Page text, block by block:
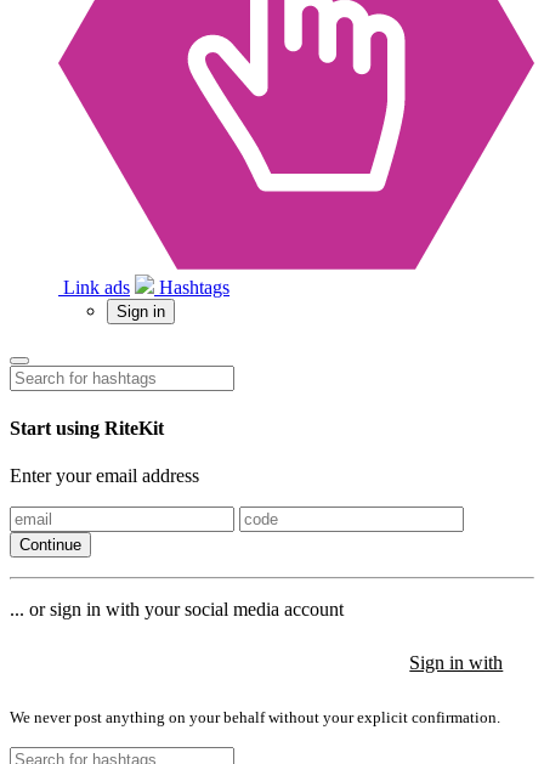
Link ads Hashtags
Sign in
Start using RiteKit
Enter your email address
Continue
... or sign in with your social media account
Sign in with
We never post anything on your behalf without your explicit confirmation.